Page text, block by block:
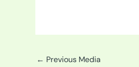
← Previous Media